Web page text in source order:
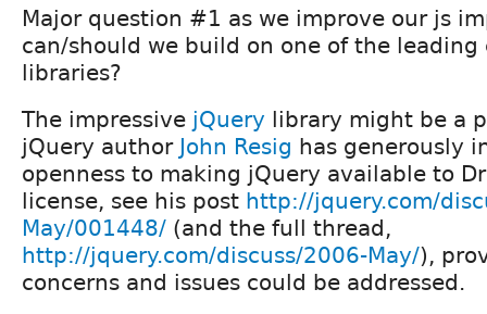
Major question #1 as we improve our js
can/should we build on one of the leading
libraries?
The impressive jQuery library might be a
jQuery author John Resig has generously
openness to making jQuery available to
license, see his post http://jquery.com/
May/001448/ (and the full thread,
http://jquery.com/discuss/2006-May/),
concerns and issues could be addressed.